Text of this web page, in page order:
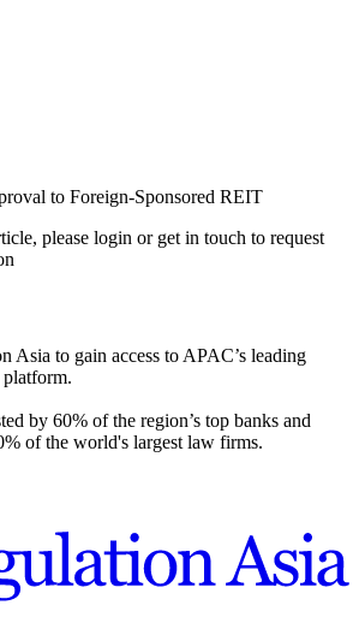
to Foreign-Sponsored REIT
please login or get in touch to request
Asia to gain access to APAC’s leading
by 60% of the region’s top banks and
of the world's largest law firms.